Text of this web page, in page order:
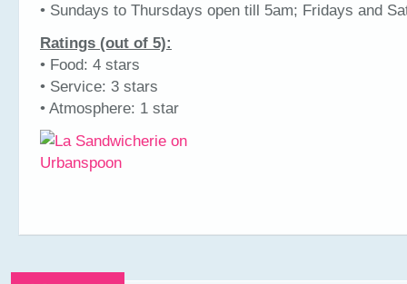
• Sundays to Thursdays open till 5am; Fridays and
Ratings (out of 5):
• Food: 4 stars
• Service: 3 stars
• Atmosphere: 1 star